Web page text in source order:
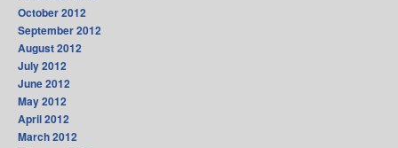
October 2012
September 2012
August 2012
July 2012
June 2012
May 2012
April 2012
March 2012